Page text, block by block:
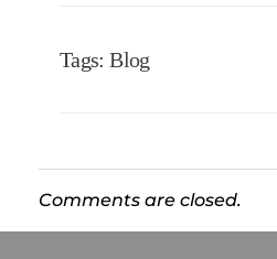
Tags:Blog
Comments are closed.